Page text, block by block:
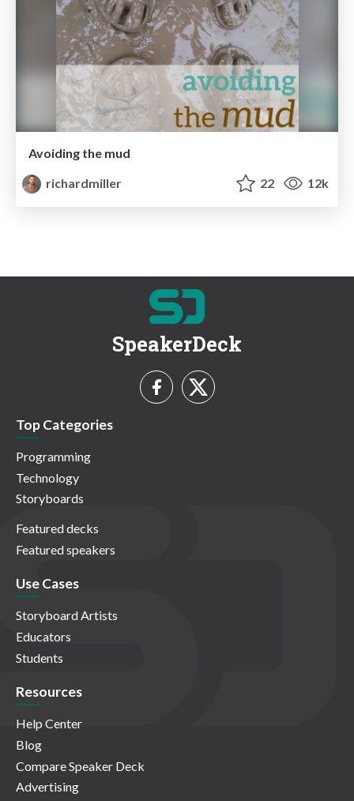
Avoiding the mud
richardmiller
22 12k
SpeakerDeck
Top Categories
Programming
Technology
Storyboards
Featured decks
Featured speakers
Use Cases
Storyboard Artists
Educators
Students
Resources
Help Center
Blog
Compare Speaker Deck
Advertising